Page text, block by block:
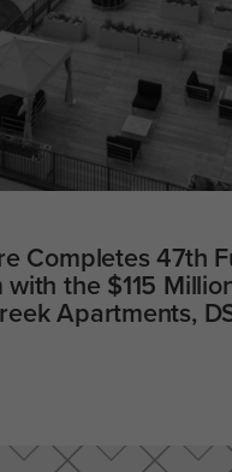
Completes 47th
with the $115
Apartments,